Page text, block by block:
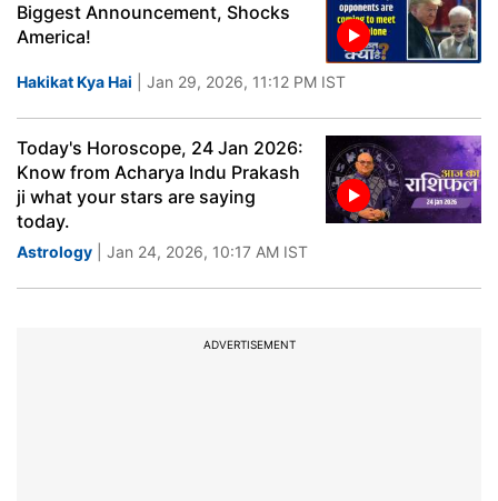
Biggest Announcement, Shocks
America!
Hakikat Kya Hai | Jan 29, 2026, 11:12 PM IST
Today's Horoscope, 24 Jan 2026:
Know from Acharya Indu Prakash
ji what your stars are saying
today.
Astrology | Jan 24, 2026, 10:17 AM IST
ADVERTISEMENT